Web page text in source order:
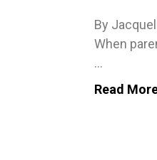
By
When
...
Read